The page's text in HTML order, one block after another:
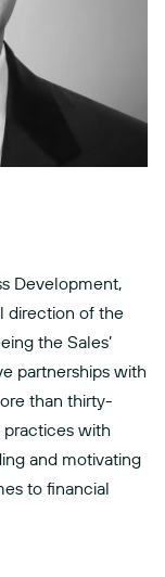
Development,
direction of the
the Sales’
partnerships with
than thirty-
practices with
and motivating
to financial